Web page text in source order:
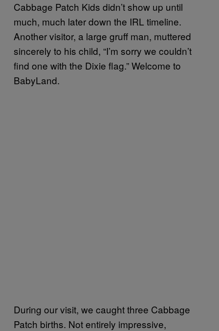
Cabbage Patch Kids didn’t show up until
much, much later down the IRL timeline.
Another visitor, a large gruff man, muttered
sincerely to his child, “I’m sorry we couldn’t
find one with the Dixie flag.” Welcome to
BabyLand.
During our visit, we caught three Cabbage
Patch births. Not entirely impressive,